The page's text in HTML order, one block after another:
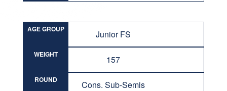
AGE GROUP Junior FS
WEIGHT 157
ROUND Cons. Sub-Semis